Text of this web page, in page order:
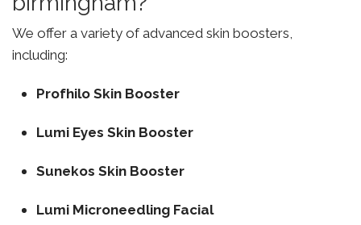
We offer a variety of advanced skin boosters,
including:
Profhilo Skin Booster
Lumi Eyes Skin Booster
Sunekos Skin Booster
Lumi Microneedling Facial